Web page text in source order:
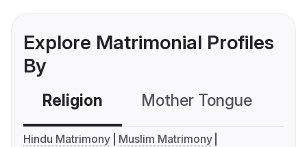
Explore Matrimonial Profiles
By
Religion Mother Tongue
Hindu Matrimony
Muslim Matrimony